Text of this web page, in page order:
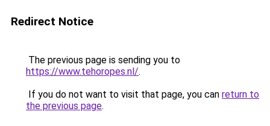
Redirect Notice
The previous page is sending you to
https://www.tehoropes.nl/.
If you do not want to visit that page, you can return to
the previous page.